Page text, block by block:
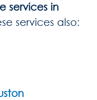
services in
services also: